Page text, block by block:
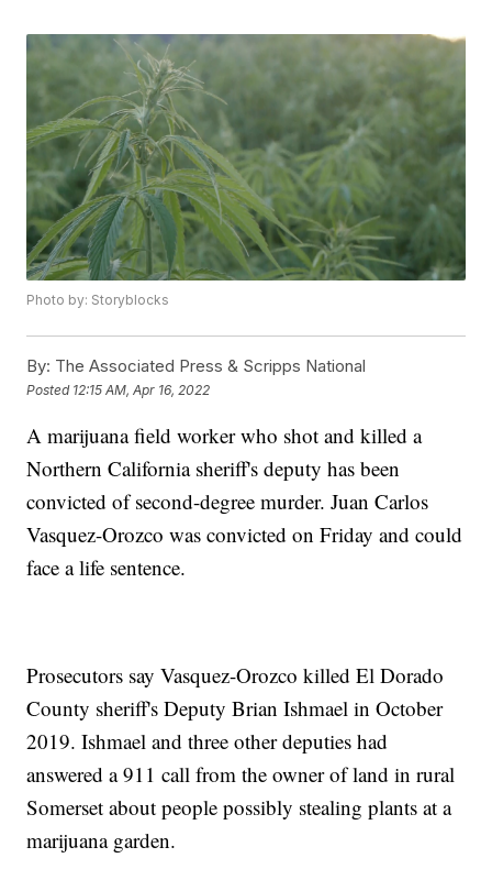
Photo by: Storyblocks
By: The Associated Press & Scripps National
Posted 12:15 AM, Apr 16, 2022
A marijuana field worker who shot and killed a
Northern California sheriff's deputy has been
convicted of second-degree murder. Juan Carlos
Vasquez-Orozco was convicted on Friday and could
face a life sentence.
Prosecutors say Vasquez-Orozco killed El Dorado
County sheriff's Deputy Brian Ishmael in October
2019. Ishmael and three other deputies had
answered a 911 call from the owner of land in rural
Somerset about people possibly stealing plants at a
marijuana garden.